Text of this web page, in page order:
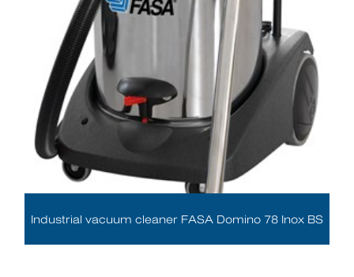
Industrial vacuum cleaner FASA Domino 78 Inox BS